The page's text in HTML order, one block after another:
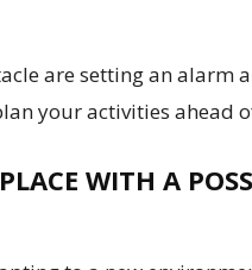
are setting an alarm
your activities ahead
WITH A